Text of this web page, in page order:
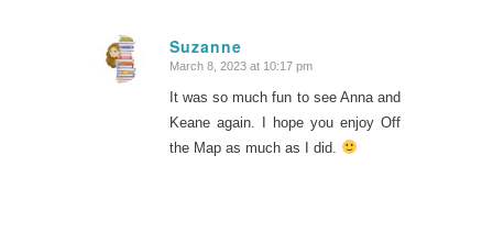
Suzanne
says:
March 8, 2023 at 10:17 pm
It was so much fun to see Anna and
Keane again. I hope you enjoy Off
the Map as much as I did.